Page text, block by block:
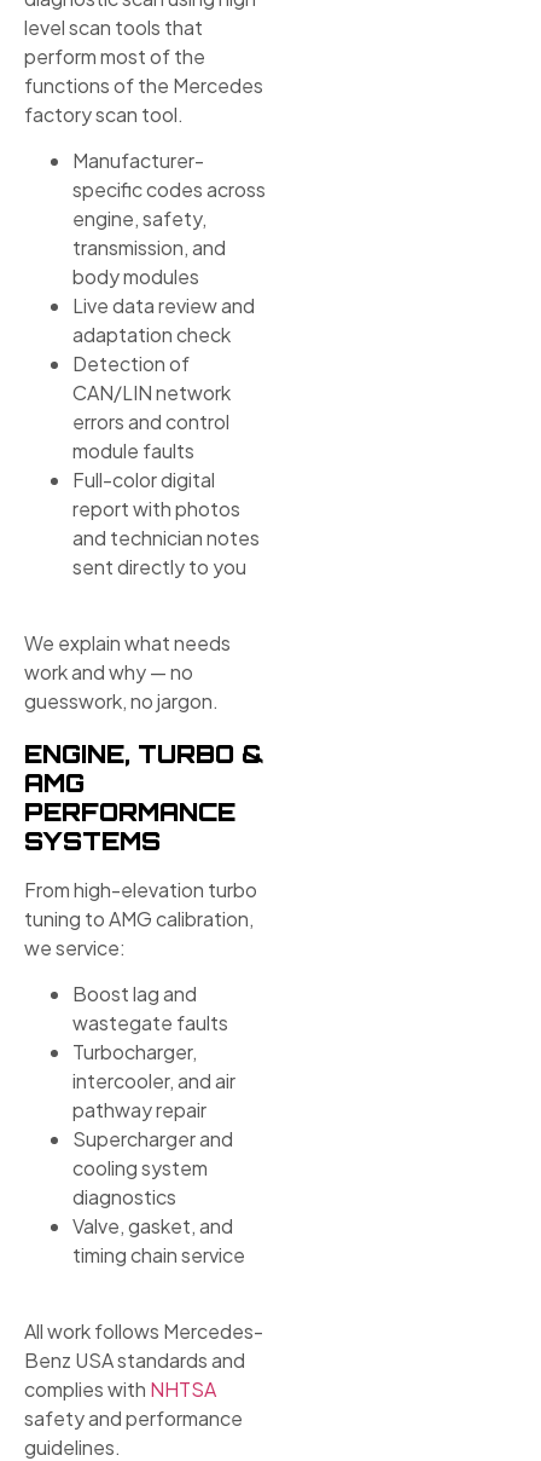
level scan tools that
perform most of the
functions of the Mercedes
factory scan tool.
Manufacturer-
specific codes across
engine, safety,
transmission, and
body modules
Live data review and
adaptation check
Detection of
CAN/LIN network
errors and control
module faults
Full-color digital
report with photos
and technician notes
sent directly to you
We explain what needs
work and why — no
guesswork, no jargon.
ENGINE, TURBO &
AMG
PERFORMANCE
SYSTEMS
From high-elevation turbo
tuning to AMG calibration,
we service:
Boost lag and
wastegate faults
Turbocharger,
intercooler, and air
pathway repair
Supercharger and
cooling system
diagnostics
Valve, gasket, and
timing chain service
All work follows Mercedes-
Benz USA standards and
complies with NHTSA
safety and performance
guidelines.